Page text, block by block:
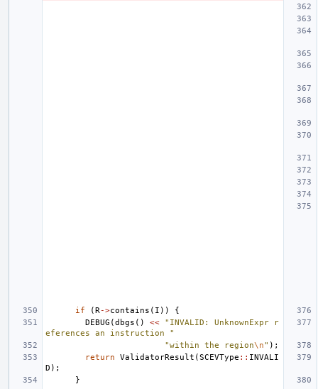
if (R ->contains ( I ))
{
DEBUG (dbgs () <<
"INVALID: UnknownExpr r
eferences an instruction "
"within the region\n" );
return
ValidatorResult (SCEVType :: INVALI
D );
}